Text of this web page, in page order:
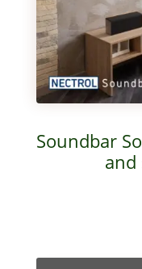
Soundbar
and